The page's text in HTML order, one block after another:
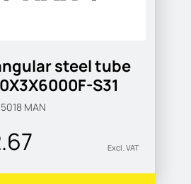
steel tube
S31
MAN
Excl. VAT